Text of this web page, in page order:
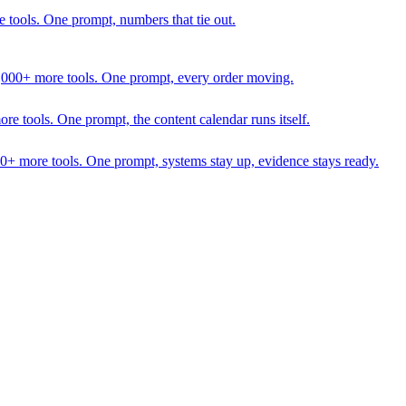
One prompt, numbers that tie out.
more tools. One prompt, every order moving.
tools. One prompt, the content calendar runs itself.
more tools. One prompt, systems stay up, evidence stays ready.